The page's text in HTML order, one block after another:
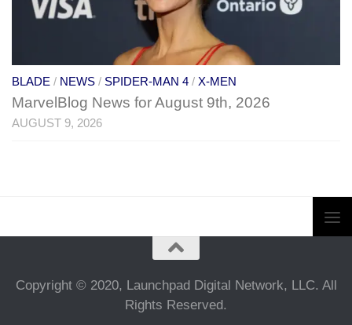
BLADE / NEWS / SPIDER-MAN 4 / X-MEN
MarvelBlog News for August 9th, 2026
AUGUST 9, 2026
Copyright © 2020, Launchpad Digital Network, LLC. All
Rights Reserved.